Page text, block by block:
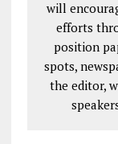
will
efforts
position
spots,
the editor,